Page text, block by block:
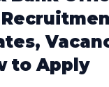
to Apply